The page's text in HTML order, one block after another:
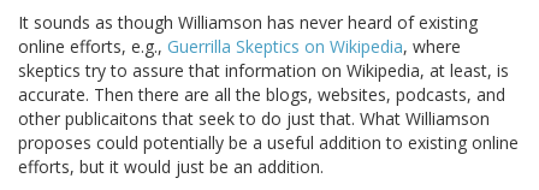
It sounds as though Williamson has never heard of existing
online efforts, e.g., Guerrilla Skeptics on Wikipedia, where
skeptics try to assure that information on Wikipedia, at least, is
accurate. Then there are all the blogs, websites, podcasts, and
other publicaitons that seek to do just that. What Williamson
proposes could potentially be a useful addition to existing online
efforts, but it would just be an addition.